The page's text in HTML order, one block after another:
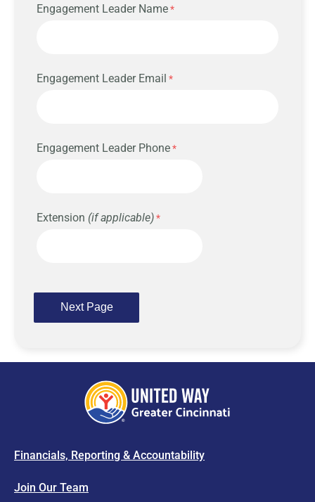
Engagement Leader Name
Engagement Leader Email
Engagement Leader Phone
Extension (if applicable)
Financials, Reporting & Accountability
Join Our Team